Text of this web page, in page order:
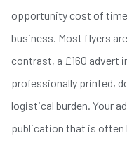
opportunity cost of
business. Most flyers
contrast, a £160 advert
professionally printed,
logistical burden. Your
publication that is often